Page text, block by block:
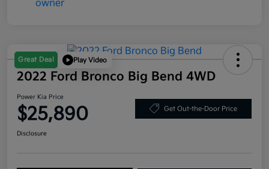
Great Deal Play Video
2022 Ford Bronco Big Bend 4WD
Power Kia Price
$25,890 Get Out-the-Door Price
Disclosure